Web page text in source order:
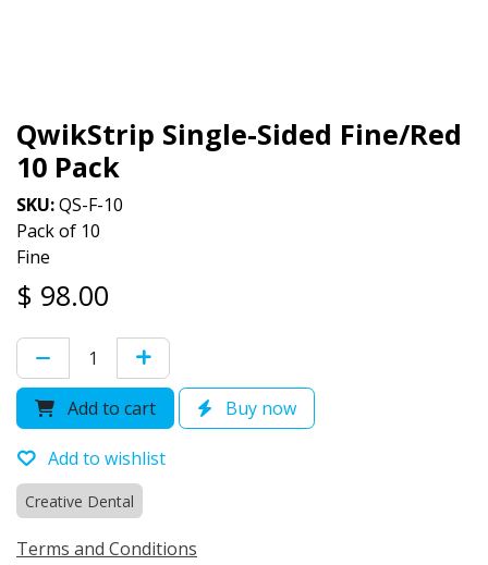
QwikStrip Single-Sided Fine/Red
10 Pack
SKU:QS-F-10
Pack of 10
Fine
$ 98.00
Add to cart Buy now
Add to wishlist
Creative Dental
Terms and Conditions